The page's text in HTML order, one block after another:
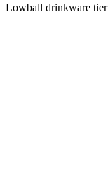
Lowball drinkware tier